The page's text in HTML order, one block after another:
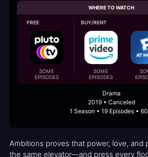
WHERE TO WATCH
FREE
SOME
EPISODES
BUY/RENT
SOME
EPISODES
Drama
2019 • Canceled
1 Season • 19 Episodes •
Ambitions proves that power, love, and
the same elevator—and press every